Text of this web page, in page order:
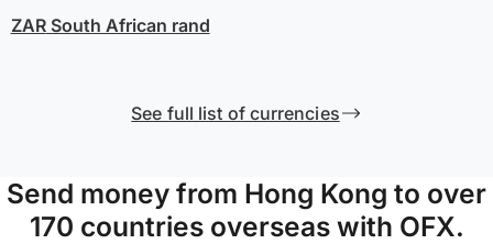
ZARSouth African rand
See full list of currencies
Send money from Hong Kong to over
170 countries overseas with OFX.